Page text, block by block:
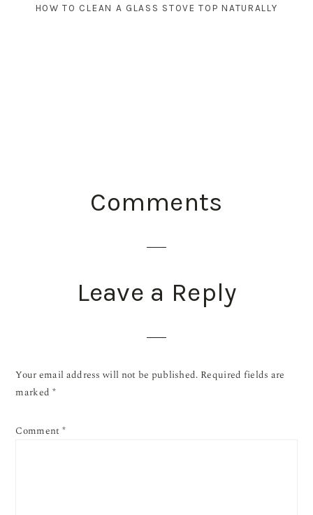
HOW TO CLEAN A GLASS STOVE TOP NATURALLY
READERComments
Leave a Reply
Your email address will not be published. Required fields are
marked *
Comment *